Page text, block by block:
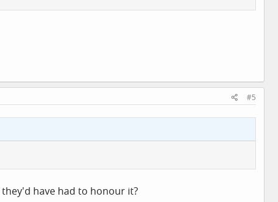
#5
have had to honour it?